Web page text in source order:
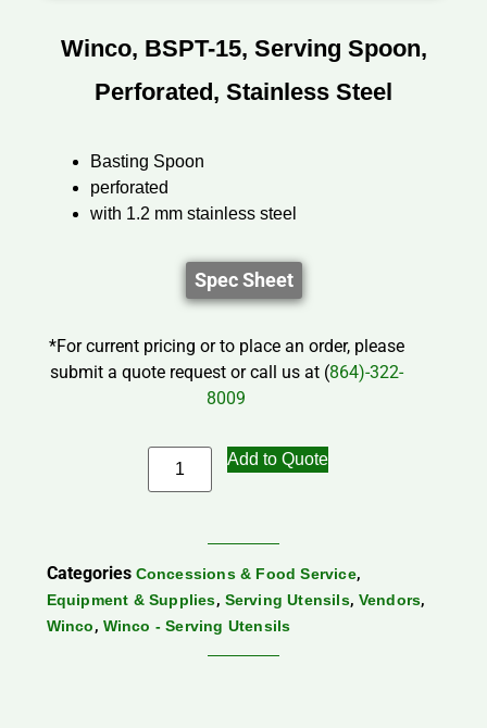
Winco, BSPT-15, Serving Spoon,
Perforated, Stainless Steel
Basting Spoon
perforated
with 1.2 mm stainless steel
Spec Sheet
*For current pricing or to place an order, please
submit a quote request or call us at (864)-322-
8009
Add to Quote
Categories Concessions & Food Service,
Equipment & Supplies, Serving Utensils, Vendors,
Winco, Winco - Serving Utensils